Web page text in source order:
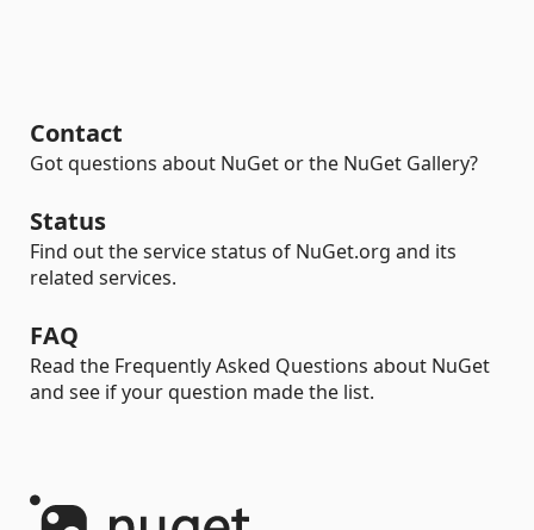
Contact
Got questions about NuGet or the NuGet Gallery?
Status
Find out the service status of NuGet.org and its
related services.
FAQ
Read the Frequently Asked Questions about NuGet
and see if your question made the list.